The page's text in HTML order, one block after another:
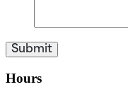
Hours